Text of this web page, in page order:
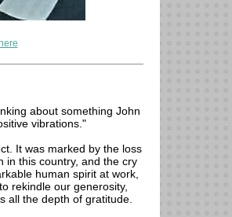
about something John
vibrations."
It was marked by the loss
in this country, and the cry
human spirit at work,
rekindle our generosity,
all the depth of gratitude.